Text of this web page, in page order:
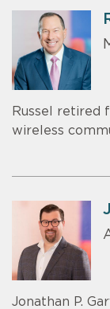
Russel retired
wireless
Jonathan P.